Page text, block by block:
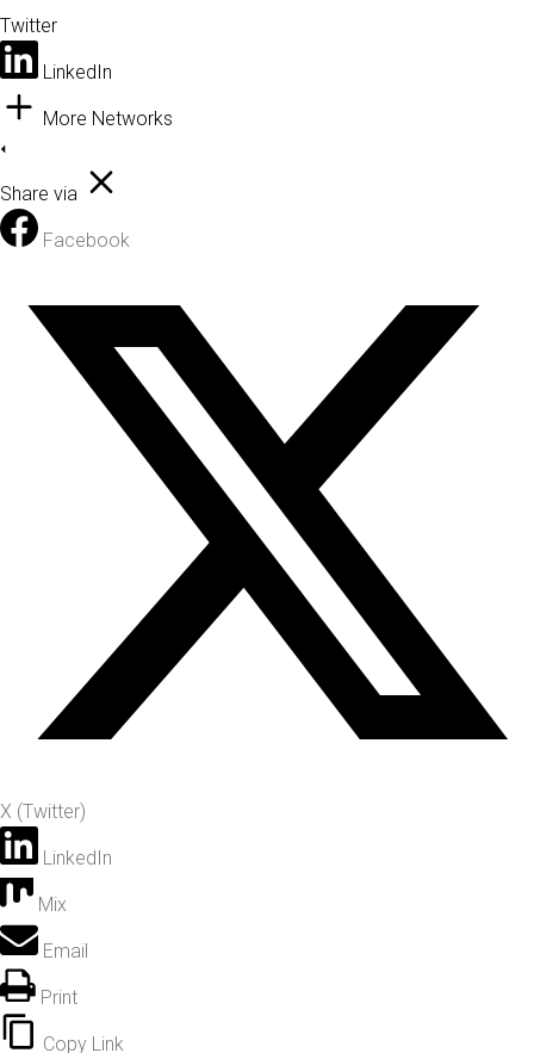
Twitter
LinkedIn
More Networks
Share via
Facebook
X (Twitter)
LinkedIn
Mix
Email
Print
Copy Link